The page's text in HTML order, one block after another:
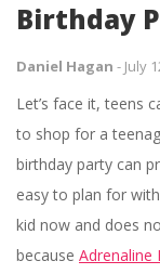
Birthday
Daniel Hagan - July
Let’s face it, teens
to shop for a
birthday party can
easy to plan for
kid now and does
because Adrenaline